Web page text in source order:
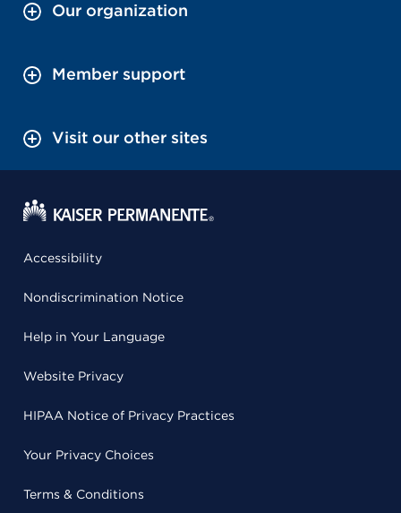
Our organization
Member support
Visit our other sites
Accessibility
Nondiscrimination Notice
Help in Your Language
Website Privacy
HIPAA Notice of Privacy Practices
Your Privacy Choices
Terms & Conditions